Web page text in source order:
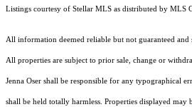
Listings courtesy of Stellar MLS as distributed by MLS
All information deemed reliable but not guaranteed and
All properties are subject to prior sale, change or
Jenna Oser shall be responsible for any typographical
shall be held totally harmless. Properties displayed may